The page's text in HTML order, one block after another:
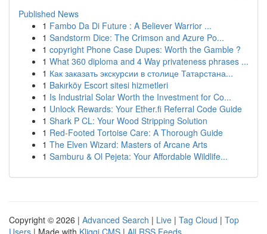
Published News
1 Fambo Da Di Future : A Believer Warrior ...
1 Sandstorm Dice: The Crimson and Azure Po...
1 copyright Phone Case Dupes: Worth the Gamble ?
1 What 360 diploma and 4 Way privateness phrases ...
1 Как заказать экскурсии в столице Татарстана...
1 Bakırköy Escort sitesi hizmetleri
1 Is Industrial Solar Worth the Investment for Co...
1 Unlock Rewards: Your Ether.fi Referral Code Guide
1 Shark P CL: Your Wood Stripping Solution
1 Red-Footed Tortoise Care: A Thorough Guide
1 The Elven Wizard: Masters of Arcane Arts
1 Samburu & Ol Pejeta: Your Affordable Wildlife...
Copyright © 2026 | Advanced Search | Live | Tag Cloud | Top
Users | Made with Kliqqi CMS | All RSS Feeds